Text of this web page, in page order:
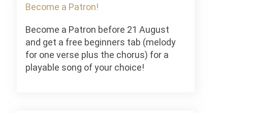
Become a Patron!
Become a Patron before 21 August
and get a free beginners tab (melody
for one verse plus the chorus) for a
playable song of your choice!